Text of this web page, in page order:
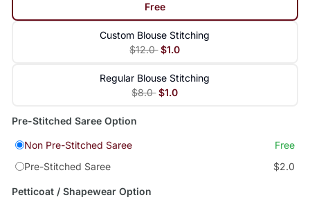
Free
Custom Blouse Stitching
$12.0 $1.0
Regular Blouse Stitching
$8.0 $1.0
Pre-Stitched Saree Option
Non Pre-Stitched Saree
Free
Pre-Stitched Saree
$2.0
Petticoat / Shapewear Option